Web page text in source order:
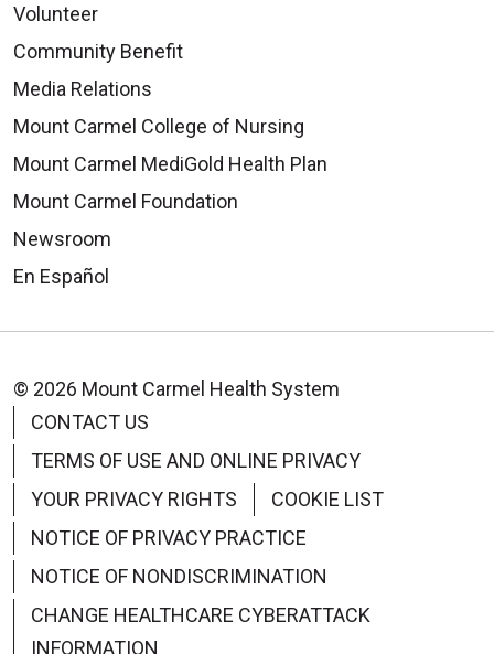
Volunteer
Community Benefit
Media Relations
Mount Carmel College of Nursing
Mount Carmel MediGold Health Plan
Mount Carmel Foundation
Newsroom
En Español
© 2026 Mount Carmel Health System
CONTACT US
TERMS OF USE AND ONLINE PRIVACY
YOUR PRIVACY RIGHTS
COOKIE LIST
NOTICE OF PRIVACY PRACTICE
NOTICE OF NONDISCRIMINATION
CHANGE HEALTHCARE CYBERATTACK
INFORMATION